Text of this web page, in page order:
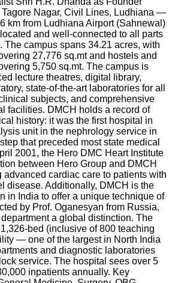
Tagore Nagar, Civil Lines, Ludhiana —
km from Ludhiana Airport (Sahnewal)
and well-connected to all parts
The campus spans 34.21 acres, with
27,776 sq.mt and hostels and
5,750 sq.mt. The campus is
lecture theatres, digital library,
state-of-the-art laboratories for all
subjects, and comprehensive
facilities. DMCH holds a record of
history: it was the first hospital in
unit in the nephrology service in
that preceded most state medical
2001, the Hero DMC Heart Institute
between Hero Group and DMCH
cardiac care to patients with
disease. Additionally, DMCH is the
in India to offer a unique technique of
by Prof. Oganesyan from Russia,
a global distinction. The
bed (inclusive of 800 teaching
— one of the largest in North India
and diagnostic laboratories
service. The hospital sees over 5
inpatients annually. Key